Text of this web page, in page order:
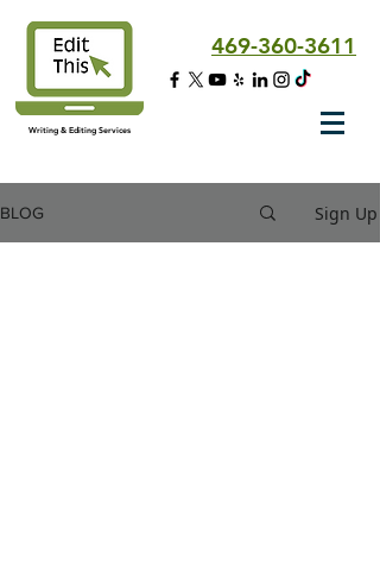
Writing & Editing Services
469-360-3611
BLOG Sign Up